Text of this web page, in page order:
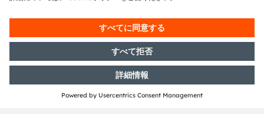
Media Relations
Email:volker.gieritz@ams-osram.com
press@ams-osram.com
ams-osram.com